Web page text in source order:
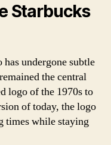
Starbucks
undergone subtle
the central
logo of the 1970s to
of today, the logo
times while staying